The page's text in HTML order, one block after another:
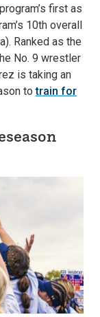
first as
10th overall
Ranked as the
No. 9 wrestler
is taking an
totrain for